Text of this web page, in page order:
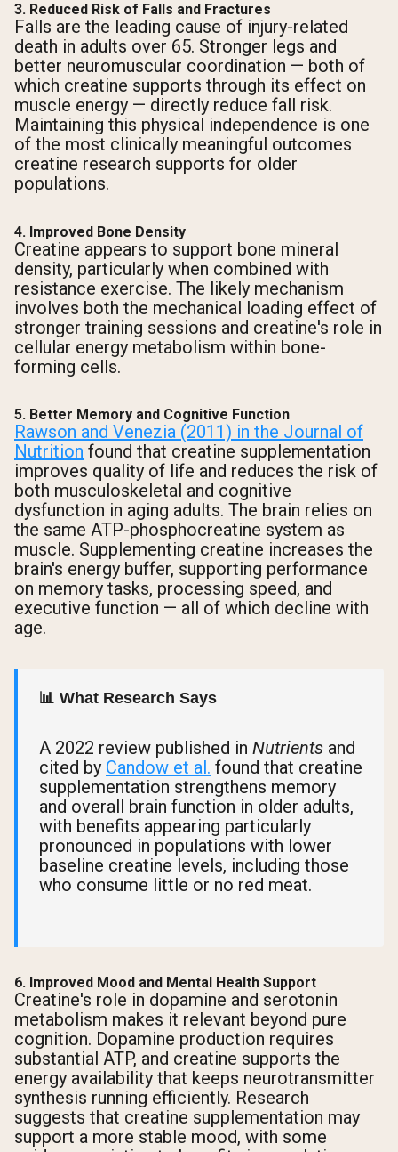
3. Reduced Risk of Falls and Fractures
Falls are the leading cause of injury-related
death in adults over 65. Stronger legs and
better neuromuscular coordination — both of
which creatine supports through its effect on
muscle energy — directly reduce fall risk.
Maintaining this physical independence is one
of the most clinically meaningful outcomes
creatine research supports for older
populations.
4. Improved Bone Density
Creatine appears to support bone mineral
density, particularly when combined with
resistance exercise. The likely mechanism
involves both the mechanical loading effect of
stronger training sessions and creatine's role in
cellular energy metabolism within bone-
forming cells.
5. Better Memory and Cognitive Function
Rawson and Venezia (2011) in the Journal of
Nutrition found that creatine supplementation
improves quality of life and reduces the risk of
both musculoskeletal and cognitive
dysfunction in aging adults. The brain relies on
the same ATP-phosphocreatine system as
muscle. Supplementing creatine increases the
brain's energy buffer, supporting performance
on memory tasks, processing speed, and
executive function — all of which decline with
age.
📊 What Research Says
A 2022 review published in Nutrients and
cited by Candow et al. found that creatine
supplementation strengthens memory
and overall brain function in older adults,
with benefits appearing particularly
pronounced in populations with lower
baseline creatine levels, including those
who consume little or no red meat.
6. Improved Mood and Mental Health Support
Creatine's role in dopamine and serotonin
metabolism makes it relevant beyond pure
cognition. Dopamine production requires
substantial ATP, and creatine supports the
energy availability that keeps neurotransmitter
synthesis running efficiently. Research
suggests that creatine supplementation may
support a more stable mood, with some